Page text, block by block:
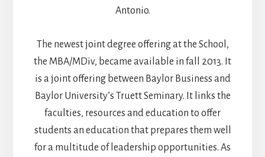
Antonio.
The newest joint degree offering at the School,
the MBA/MDiv, became available in fall 2013. It
is a joint offering between Baylor Business and
Baylor University’s Truett Seminary. It links the
faculties, resources and education to offer
students an education that prepares them well
for a multitude of leadership opportunities. As